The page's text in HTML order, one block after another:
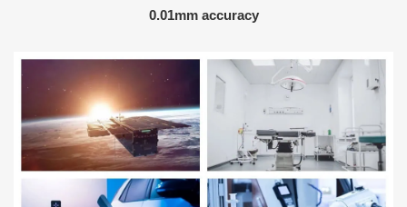
0.01mm accuracy